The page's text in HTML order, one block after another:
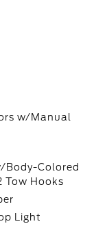
w/Manual
Body-Colored
Tow Hooks
Light